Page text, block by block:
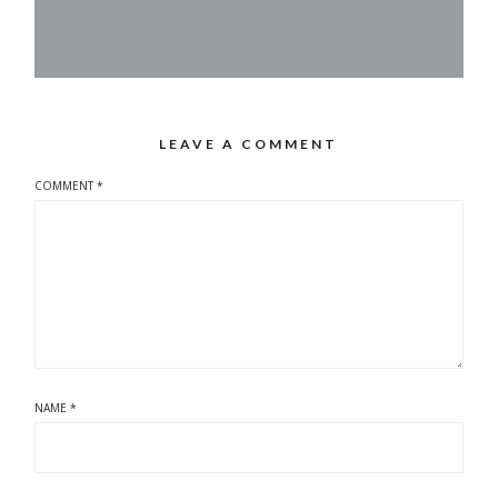
LEAVE A COMMENT
COMMENT*
NAME*